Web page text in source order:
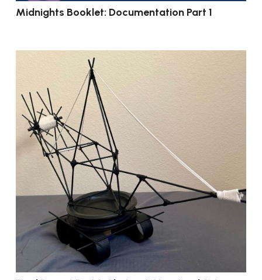
Midnights Booklet: Documentation Part 1